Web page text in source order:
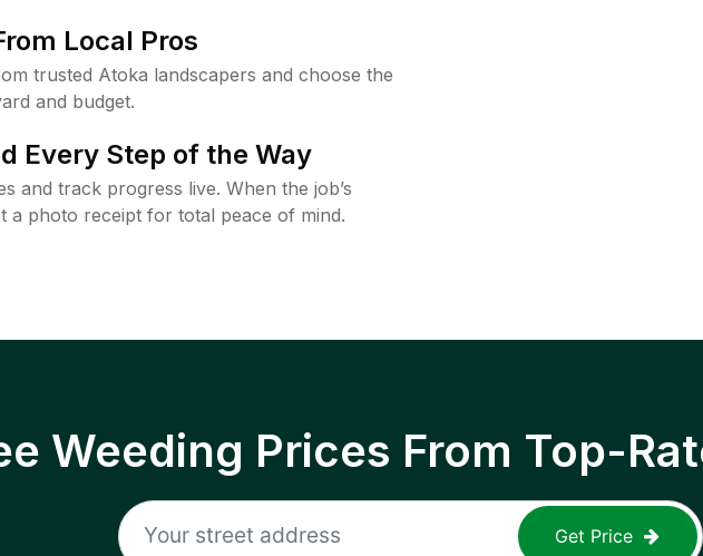
Local Pros
trusted Atoka landscapers and choose the
and budget.
Every Step of the Way
and track progress live. When the job’s
a photo receipt for total peace of mind.
Weeding Prices From Top-
Get Price